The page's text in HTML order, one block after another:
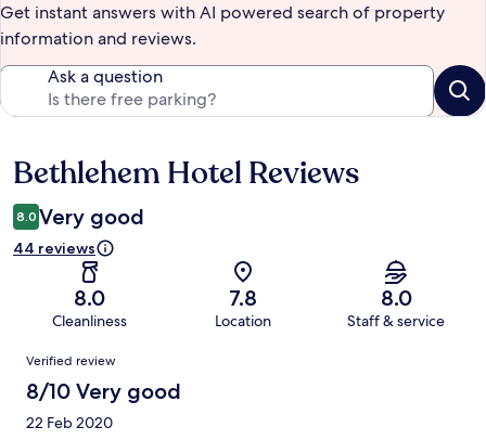
Get instant answers with AI powered search of property
information and reviews.
Ask a question
Reviews
Bethlehem Hotel Reviews
8.0 Very good
44 reviews
8.0
Cleanliness
7.8
Location
8.0
Staff & service
Reviews
Verified review
8/10 Very good
22 Feb 2020